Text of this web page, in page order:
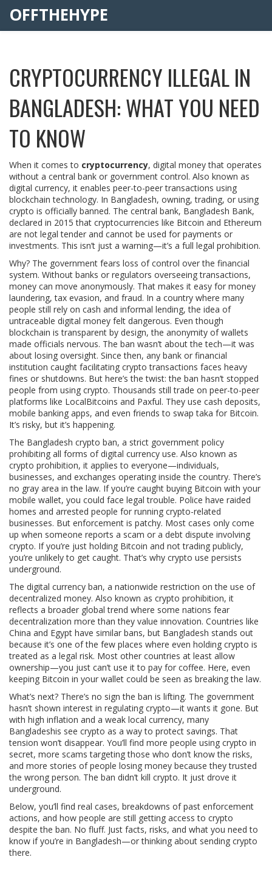
OFFTHEHYPE
CRYPTOCURRENCY ILLEGAL IN
BANGLADESH: WHAT YOU NEED
TO KNOW
When it comes to cryptocurrency, digital money that operates
without a central bank or government control. Also known as
digital currency, it enables peer-to-peer transactions using
blockchain technology. In Bangladesh, owning, trading, or using
crypto is officially banned. The central bank, Bangladesh Bank,
declared in 2015 that cryptocurrencies like Bitcoin and Ethereum
are not legal tender and cannot be used for payments or
investments. This isn’t just a warning—it’s a full legal prohibition.
Why? The government fears loss of control over the financial
system. Without banks or regulators overseeing transactions,
money can move anonymously. That makes it easy for money
laundering, tax evasion, and fraud. In a country where many
people still rely on cash and informal lending, the idea of
untraceable digital money felt dangerous. Even though
blockchain is transparent by design, the anonymity of wallets
made officials nervous. The ban wasn’t about the tech—it was
about losing oversight. Since then, any bank or financial
institution caught facilitating crypto transactions faces heavy
fines or shutdowns. But here’s the twist: the ban hasn’t stopped
people from using crypto. Thousands still trade on peer-to-peer
platforms like LocalBitcoins and Paxful. They use cash deposits,
mobile banking apps, and even friends to swap taka for Bitcoin.
It’s risky, but it’s happening.
The Bangladesh crypto ban, a strict government policy
prohibiting all forms of digital currency use. Also known as
crypto prohibition, it applies to everyone—individuals,
businesses, and exchanges operating inside the country. There’s
no gray area in the law. If you’re caught buying Bitcoin with your
mobile wallet, you could face legal trouble. Police have raided
homes and arrested people for running crypto-related
businesses. But enforcement is patchy. Most cases only come
up when someone reports a scam or a debt dispute involving
crypto. If you’re just holding Bitcoin and not trading publicly,
you’re unlikely to get caught. That’s why crypto use persists
underground.
The digital currency ban, a nationwide restriction on the use of
decentralized money. Also known as crypto prohibition, it
reflects a broader global trend where some nations fear
decentralization more than they value innovation. Countries like
China and Egypt have similar bans, but Bangladesh stands out
because it’s one of the few places where even holding crypto is
treated as a legal risk. Most other countries at least allow
ownership—you just can’t use it to pay for coffee. Here, even
keeping Bitcoin in your wallet could be seen as breaking the law.
What’s next? There’s no sign the ban is lifting. The government
hasn’t shown interest in regulating crypto—it wants it gone. But
with high inflation and a weak local currency, many
Bangladeshis see crypto as a way to protect savings. That
tension won’t disappear. You’ll find more people using crypto in
secret, more scams targeting those who don’t know the risks,
and more stories of people losing money because they trusted
the wrong person. The ban didn’t kill crypto. It just drove it
underground.
Below, you’ll find real cases, breakdowns of past enforcement
actions, and how people are still getting access to crypto
despite the ban. No fluff. Just facts, risks, and what you need to
know if you’re in Bangladesh—or thinking about sending crypto
there.